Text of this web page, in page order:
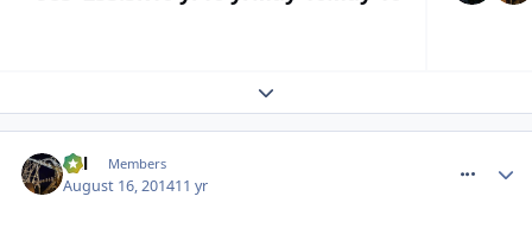
Expand topic overview
Cal Members
August 16, 201411 yr